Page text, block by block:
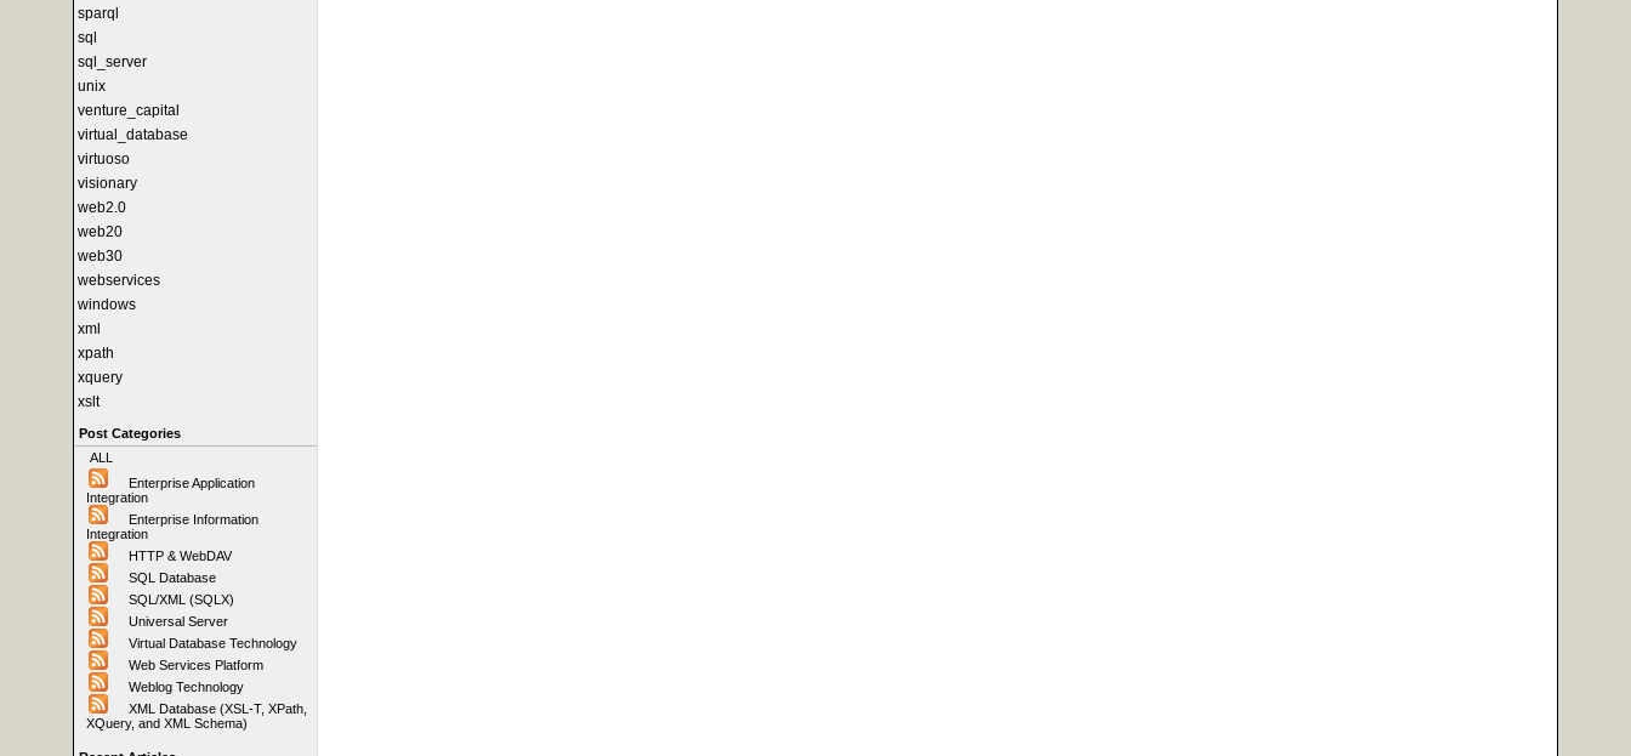
sparql
sql
sql_server
unix
venture_capital
virtual_database
virtuoso
visionary
web2.0
web20
web30
webservices
windows
xml
xpath
xquery
xslt
Post Categories
ALL
Enterprise Application
Integration
Enterprise Information
Integration
HTTP & WebDAV
SQL Database
SQL/XML (SQLX)
Universal Server
Virtual Database Technology
Web Services Platform
Weblog Technology
XML Database (XSL-T, XPath,
XQuery, and XML Schema)